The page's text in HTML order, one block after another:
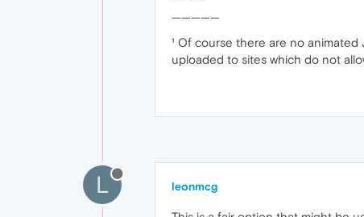
—————
¹ Of course there are no
uploaded to sites which do not
L leonmcg